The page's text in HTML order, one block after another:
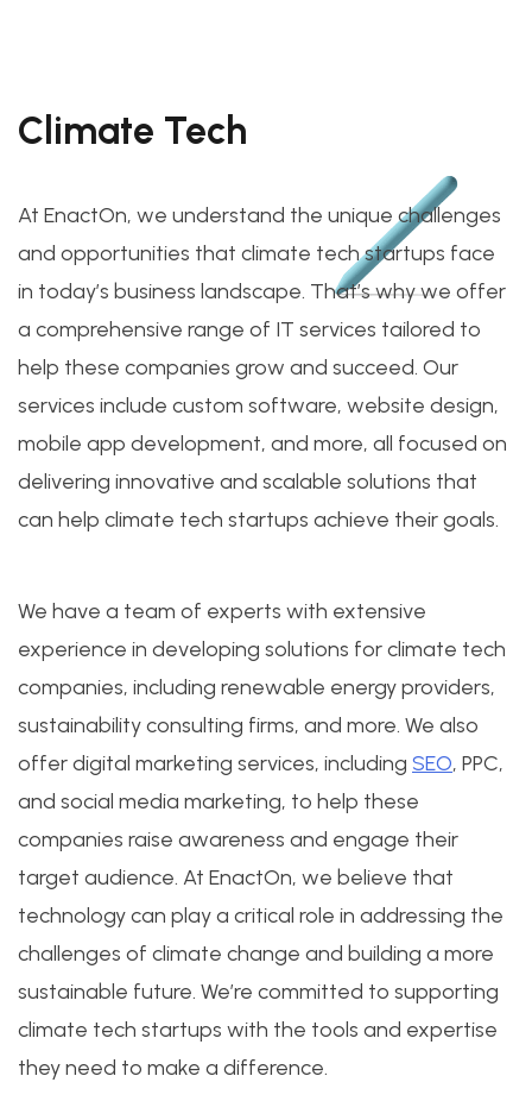
Climate Tech
At EnactOn, we understand the unique challenges
and opportunities that climate tech startups face
in today’s business landscape. That’s why we offer
a comprehensive range of IT services tailored to
help these companies grow and succeed. Our
services include custom software, website design,
mobile app development, and more, all focused on
delivering innovative and scalable solutions that
can help climate tech startups achieve their goals.
We have a team of experts with extensive
experience in developing solutions for climate tech
companies, including renewable energy providers,
sustainability consulting firms, and more. We also
offer digital marketing services, including SEO, PPC,
and social media marketing, to help these
companies raise awareness and engage their
target audience. At EnactOn, we believe that
technology can play a critical role in addressing the
challenges of climate change and building a more
sustainable future. We’re committed to supporting
climate tech startups with the tools and expertise
they need to make a difference.